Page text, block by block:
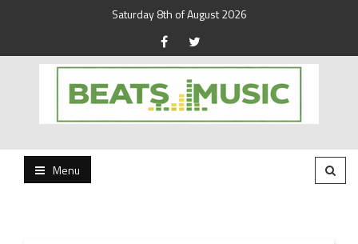
Saturday 8th of August 2026
Beats and Music
Menu